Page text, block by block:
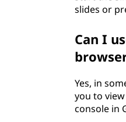
slides or
Can I
Yes, in
you to
console in